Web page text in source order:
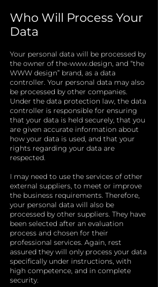
Who Will Process Your
Data
Your personal data will be processed by
the owner of the-www.design, and “the
WWW design” brand, as a data
controller. Your personal data may also
be processed by other companies.
Under the data protection law, the data
controller is responsible for ensuring
that your data is held securely, that you
are given accurate information about
how your data is used, and that your
rights regarding your data are
respected.
I may need to use the services of other
external suppliers, to meet or improve
the business requirements. Therefore,
your personal data will also be
processed by other suppliers. They have
been selected after an evaluation
process and chosen for their
professional services. Again, rest
assured they will only process your data
specifically under instructions, with
high competence, and in complete
security.